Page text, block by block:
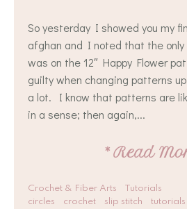
So yesterday I showed you my
afghan and I noted that the
was on the 12″ Happy Flower
guilty when changing patterns
a lot. I know that patterns are
in a sense; then again,...
* Read
Crochet & Fiber Arts
Tutorials
circles
crochet slip stitch tutorials